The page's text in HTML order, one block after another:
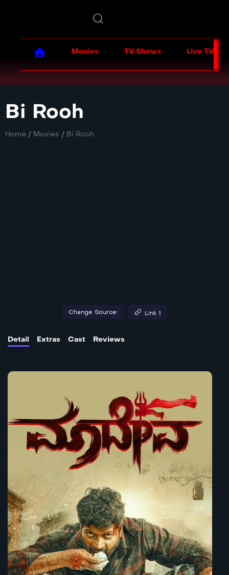
Movies TV Shows Live TV
Bi Rooh
Home / Movies / Bi Rooh
Change Source: Link 1
Detail Extras Cast Reviews